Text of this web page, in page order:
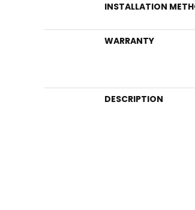
INSTALLATION
WARRANTY
DESCRIPTION